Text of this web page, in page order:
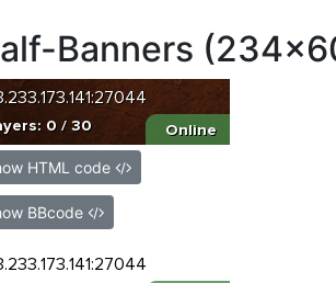
Banners
HTML code
BBcode